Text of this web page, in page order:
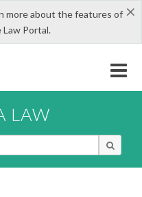
×
more about the features of
Portal.
LAW